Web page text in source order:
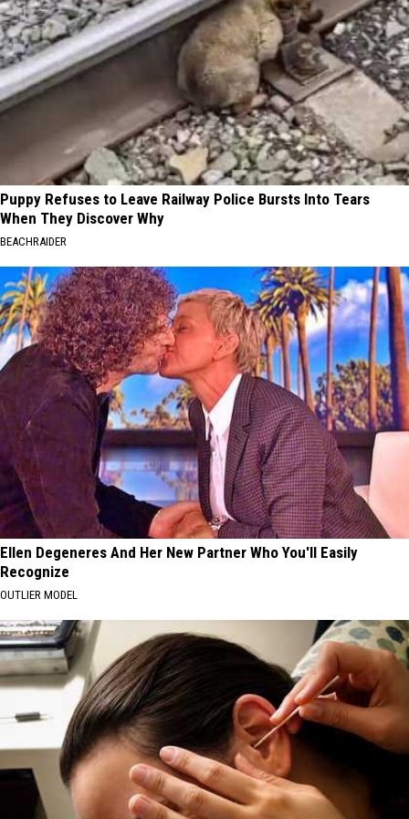
Puppy Refuses to Leave Railway Police Bursts Into Tears
When They Discover Why
BEACHRAIDER
Ellen Degeneres And Her New Partner Who You'll Easily
Recognize
OUTLIER MODEL